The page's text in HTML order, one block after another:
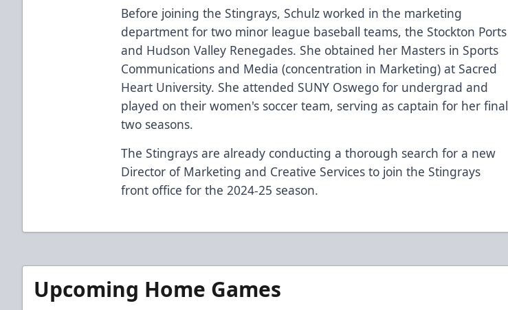
Before joining the Stingrays, Schulz worked in the marketing
department for two minor league baseball teams, the Stockton Ports
and Hudson Valley Renegades. She obtained her Masters in Sports
Communications and Media (concentration in Marketing) at Sacred
Heart University. She attended SUNY Oswego for undergrad and
played on their women's soccer team, serving as captain for her final
two seasons.
The Stingrays are already conducting a thorough search for a new
Director of Marketing and Creative Services to join the Stingrays
front office for the 2024-25 season.
Upcoming Home Games